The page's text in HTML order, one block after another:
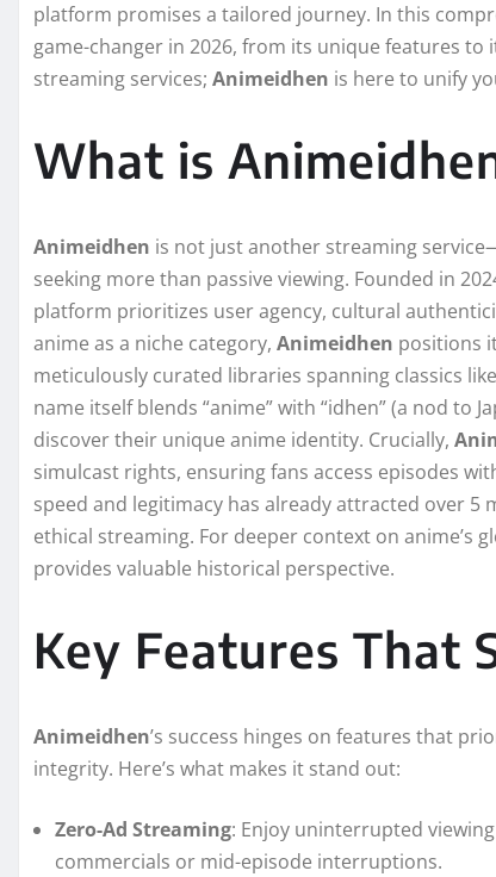
platform promises a tailored journey. In this
game-changer in 2026, from its unique features
streaming services; Animeidhen is here to unify
What is
Animeidhen is not just another streaming
seeking more than passive viewing. Founded in
platform prioritizes user agency, cultural
anime as a niche category, Animeidhen positions
meticulously curated libraries spanning classics like
name itself blends “anime” with “idhen” (a nod to
discover their unique anime identity. Crucially,
simulcast rights, ensuring fans access episodes
speed and legitimacy has already attracted over
ethical streaming. For deeper context on anime’s
provides valuable historical perspective.
Key Features That
Animeidhen’s success hinges on features that
integrity. Here’s what makes it stand out:
Zero-Ad Streaming: Enjoy uninterrupted
commercials or mid-episode interruptions.